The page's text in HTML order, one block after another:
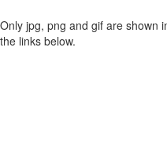
Only jpg, png and gif are shown
the links below.